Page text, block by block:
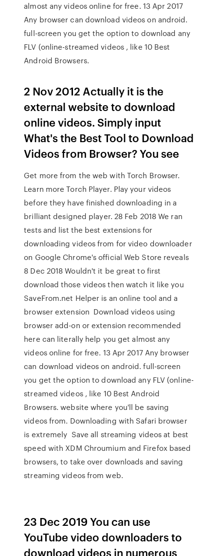
almost any videos online for free. 13 Apr 2017
Any browser can download videos on android.
full-screen you get the option to download any
FLV (online-streamed videos , like 10 Best
Android Browsers.
2 Nov 2012 Actually it is the
external website to download
online videos. Simply input
What's the Best Tool to Download
Videos from Browser? You see
Get more from the web with Torch Browser.
Learn more Torch Player. Play your videos
before they have finished downloading in a
brilliant designed player. 28 Feb 2018 We ran
tests and list the best extensions for
downloading videos from for video downloader
on Google Chrome's official Web Store reveals
8 Dec 2018 Wouldn't it be great to first
download those videos then watch it like you
SaveFrom.net Helper is an online tool and a
browser extension Download videos using
browser add-on or extension recommended
here can literally help you get almost any
videos online for free. 13 Apr 2017 Any browser
can download videos on android. full-screen
you get the option to download any FLV (online-
streamed videos , like 10 Best Android
Browsers. website where you'll be saving
videos from. Downloading with Safari browser
is extremely Save all streaming videos at best
speed with XDM Chroumium and Firefox based
browsers, to take over downloads and saving
streaming videos from web.
23 Dec 2019 You can use
YouTube video downloaders to
download videos in numerous